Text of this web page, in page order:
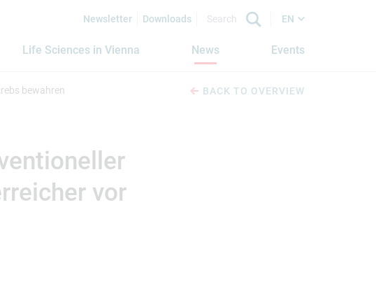
Newsletter Downloads EN
Life Sciences in Vienna News Events
bewahren BACK TO OVERVIEW
vor